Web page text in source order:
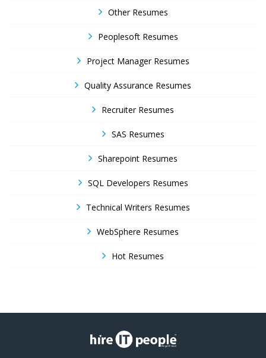
Other Resumes
Peoplesoft Resumes
Project Manager Resumes
Quality Assurance Resumes
Recruiter Resumes
SAS Resumes
Sharepoint Resumes
SQL Developers Resumes
Technical Writers Resumes
WebSphere Resumes
Hot Resumes